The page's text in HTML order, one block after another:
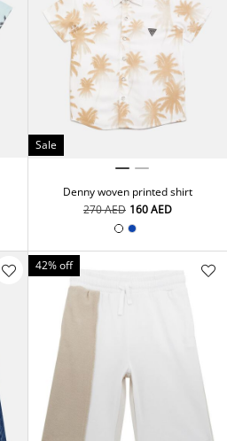
Sale
Denny woven printed shirt
⁦270⁩ AED ⁦160⁩ AED
42% off